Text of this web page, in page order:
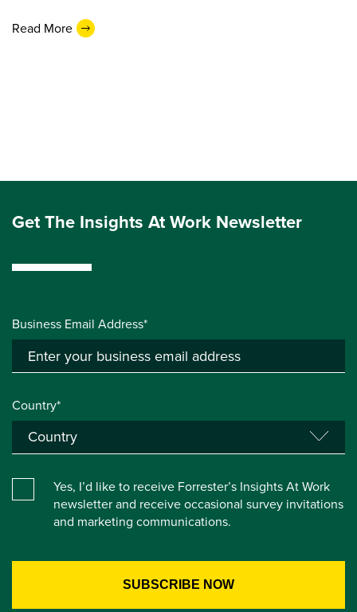
Read More
Get The Insights At Work Newsletter
Business Email Address*
Country*
Yes, I’d like to receive Forrester’s Insights At Work
newsletter and receive occasional survey invitations
and marketing communications.